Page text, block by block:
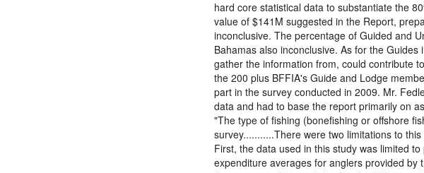
hard core statistical data to substantiate the
value of $141M suggested in the Report,
inconclusive. The percentage of Guided and
Bahamas also inconclusive. As for the
gather the information from, could contribute
the 200 plus BFFIA's Guide and Lodge
part in the survey conducted in 2009. Mr.
data and had to base the report primarily on
"The type of fishing (bonefishing or offshore
survey...........There were two limitations to
First, the data used in this study was limited
expenditure averages for anglers provided by